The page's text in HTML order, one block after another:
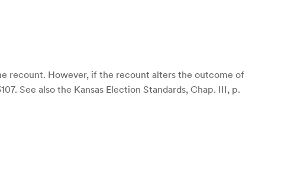
recount. However, if the recount alters the outcome of
See also the Kansas Election Standards, Chap. III, p.